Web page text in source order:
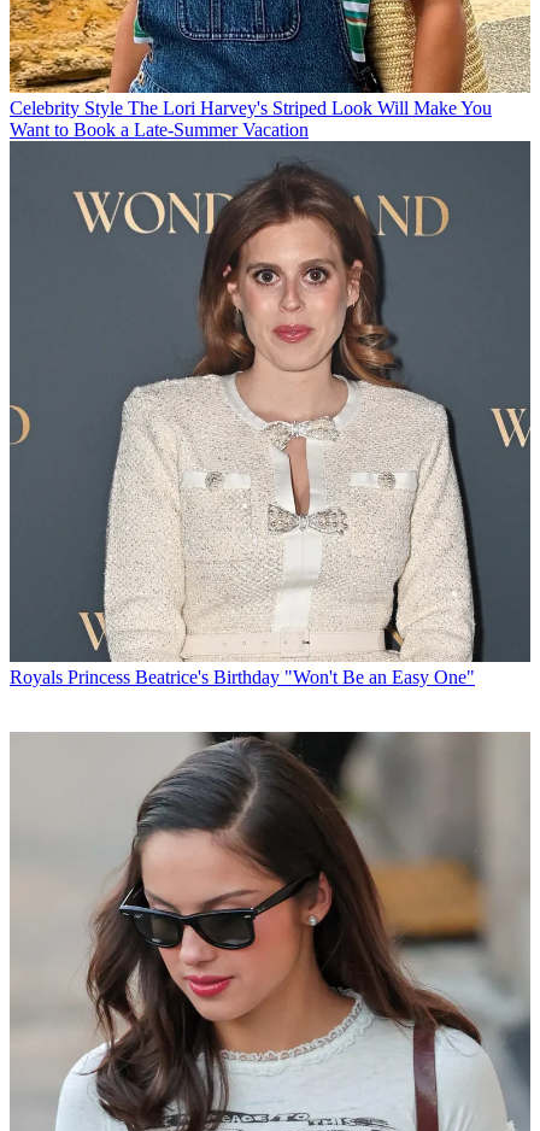
Celebrity Style The Lori Harvey's Striped Look Will Make You
Want to Book a Late-Summer Vacation
Royals Princess Beatrice's Birthday "Won't Be an Easy One"